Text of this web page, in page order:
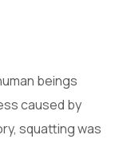
beings
caused by
squatting was